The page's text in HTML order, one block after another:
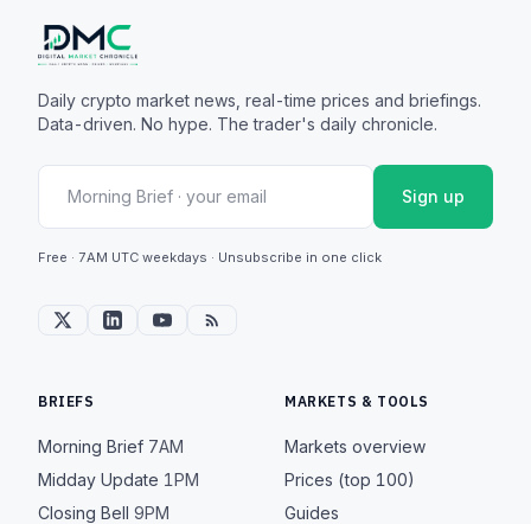
Daily crypto market news, real-time prices and briefings.
Data-driven. No hype. The trader's daily chronicle.
Sign up
Free · 7AM UTC weekdays · Unsubscribe in one click
BRIEFS
Morning Brief 7AM
Midday Update 1PM
Closing Bell 9PM
MARKETS & TOOLS
Markets overview
Prices (top 100)
Guides